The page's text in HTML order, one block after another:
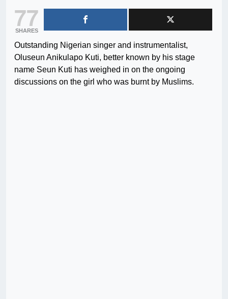
77
SHARES
Outstanding Nigerian singer and instrumentalist,
Oluseun Anikulapo Kuti, better known by his stage
name Seun Kuti has weighed in on the ongoing
discussions on the girl who was burnt by Muslims.